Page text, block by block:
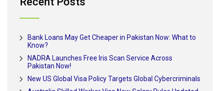
Bank Loans May Get Cheaper in Pakistan Now: What to
Know?
NADRA Launches Free Iris Scan Service Across
Pakistan Now!
New US Global Visa Policy Targets Global Cybercriminals